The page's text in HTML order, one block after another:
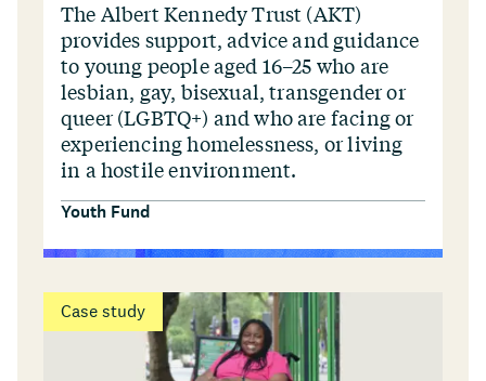
The Albert Kennedy Trust (AKT)
provides support, advice and guidance
to young people aged 16–25 who are
lesbian, gay, bisexual, transgender or
queer (LGBTQ+) and who are facing or
experiencing homelessness, or living
in a hostile environment.
Youth Fund
Case study